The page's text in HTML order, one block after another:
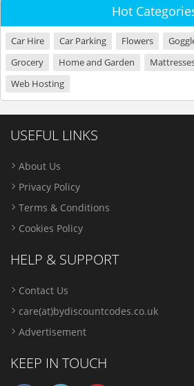
Hot
Car Hire Car Parking Flowers
Grocery
Home and Garden
Web Hosting
USEFUL LINKS
About Us
Privacy Policy
Terms & Conditions
Cookies Policy
HELP & SUPPORT
Contact Us
care(at)bydiscountcodes.co.uk
Advertisement
KEEP IN TOUCH